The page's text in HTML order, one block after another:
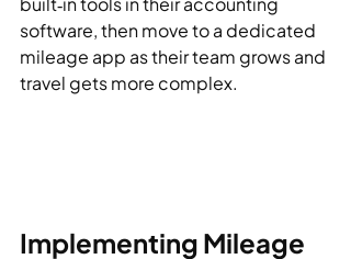
software, then move to a dedicated
mileage app as their team grows and
travel gets more complex.
Implementing Mileage